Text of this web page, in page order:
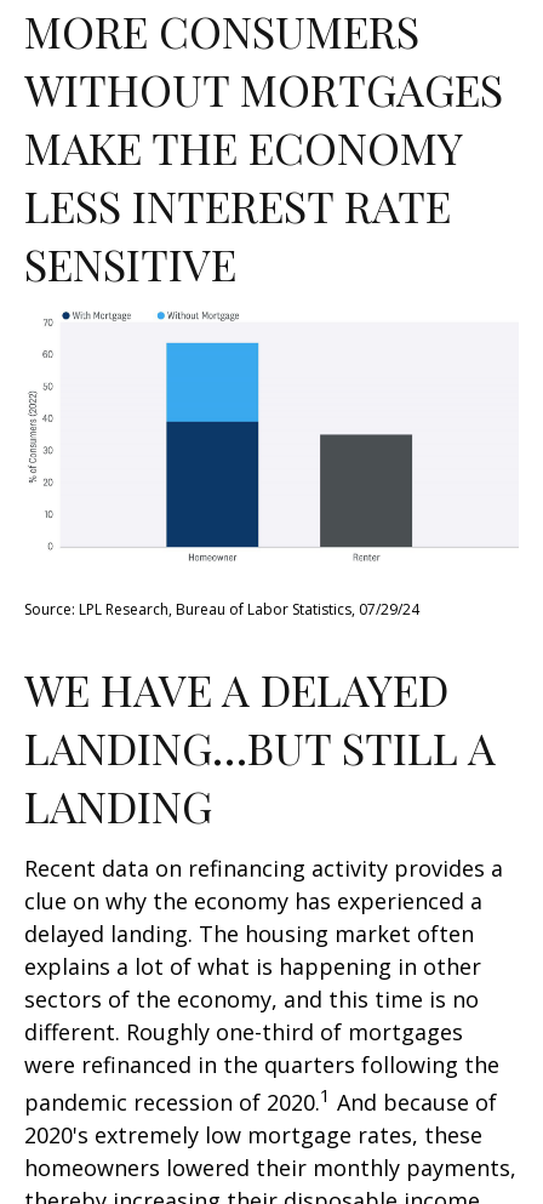
MORE CONSUMERS
WITHOUT MORTGAGES
MAKE THE ECONOMY
LESS INTEREST RATE
SENSITIVE
Source: LPL Research, Bureau of Labor Statistics, 07/29/24
WE HAVE A DELAYED
LANDING…BUT STILL A
LANDING
Recent data on refinancing activity provides a
clue on why the economy has experienced a
delayed landing. The housing market often
explains a lot of what is happening in other
sectors of the economy, and this time is no
different. Roughly one-third of mortgages
were refinanced in the quarters following the
pandemic recession of 2020.1 And because of
2020's extremely low mortgage rates, these
homeowners lowered their monthly payments,